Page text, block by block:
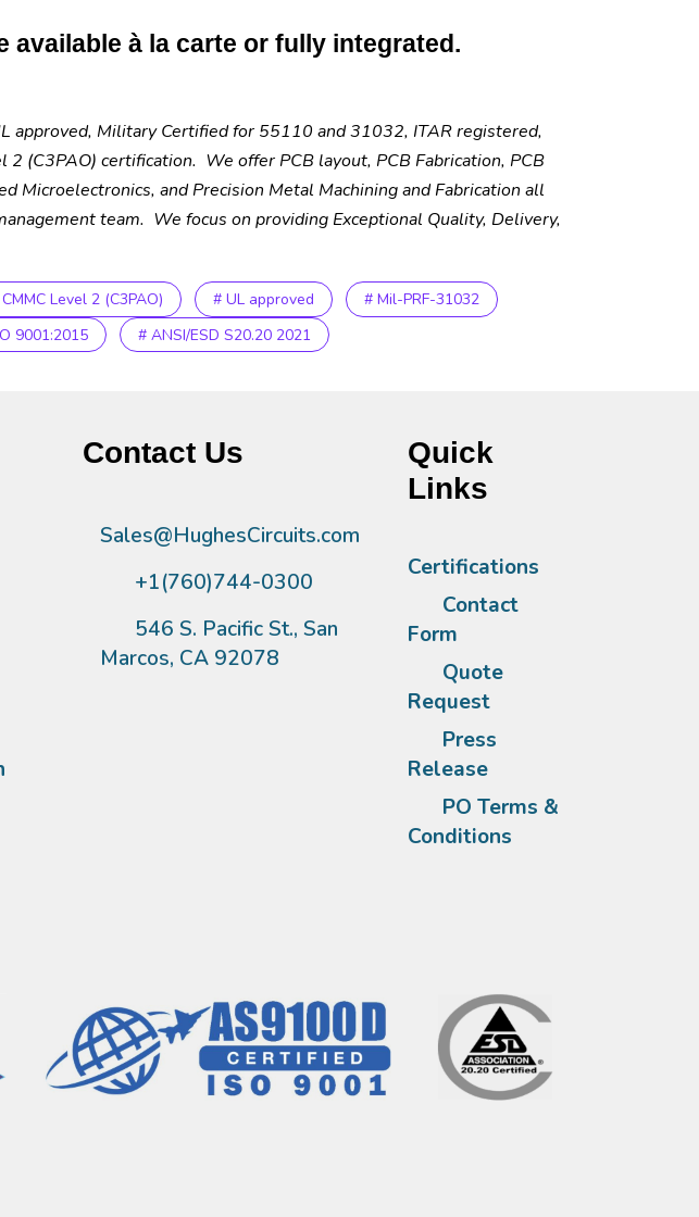
available à la carte or fully integrated.
approved, Military Certified for 55110 and 31032, ITAR registered,
2 (C3PAO) certification. We offer PCB layout, PCB Fabrication, PCB
Microelectronics, and Precision Metal Machining and Fabrication all
team. We focus on providing Exceptional Quality, Delivery,
Level 2 (C3PAO) # UL approved
# Mil-PRF-31032
9001:2015 # ANSI/ESD S20.20 2021
Contact Us
Sales@HughesCircuits.com
+1(760)744-0300
546 S. Pacific St., San
Marcos, CA 92078
Quick
Links
Certifications
Contact
Form
Quote
Request
Press
Release
PO Terms &
Conditions